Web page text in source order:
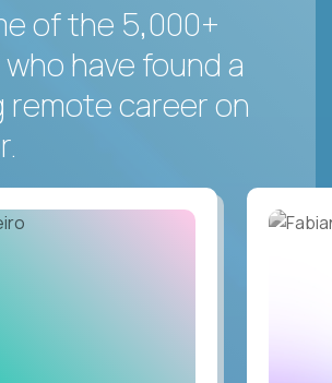
of the 5,000+
have found a
remote career on